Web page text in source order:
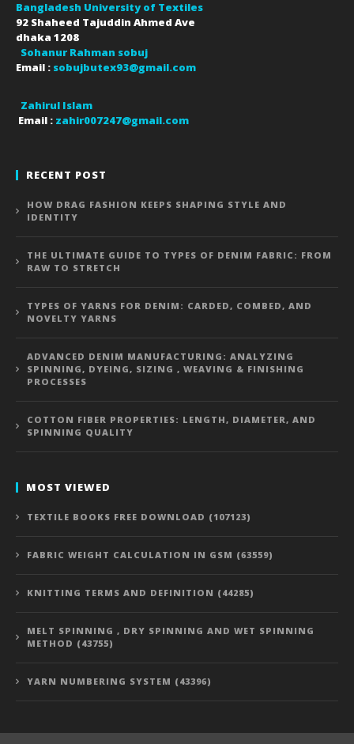
Bangladesh University of Textiles
92 Shaheed Tajuddin Ahmed Ave
dhaka 1208
Sohanur Rahman sobuj
Email : sobujbutex93@gmail.com
Zahirul Islam
Email : zahir007247@gmail.com
RECENT POST
HOW DRAG FASHION KEEPS SHAPING STYLE AND
IDENTITY
THE ULTIMATE GUIDE TO TYPES OF DENIM FABRIC: FROM
RAW TO STRETCH
TYPES OF YARNS FOR DENIM: CARDED, COMBED, AND
NOVELTY YARNS
ADVANCED DENIM MANUFACTURING: ANALYZING
SPINNING, DYEING, SIZING , WEAVING & FINISHING
PROCESSES
COTTON FIBER PROPERTIES: LENGTH, DIAMETER, AND
SPINNING QUALITY
MOST VIEWED
TEXTILE BOOKS FREE DOWNLOAD (107123)
FABRIC WEIGHT CALCULATION IN GSM (63559)
KNITTING TERMS AND DEFINITION (44285)
MELT SPINNING , DRY SPINNING AND WET SPINNING
METHOD (43755)
YARN NUMBERING SYSTEM (43396)